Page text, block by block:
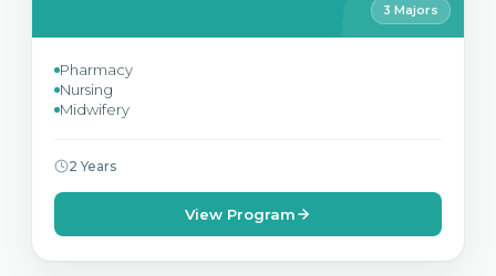
3 Majors
Pharmacy
Nursing
Midwifery
2 Years
View Program